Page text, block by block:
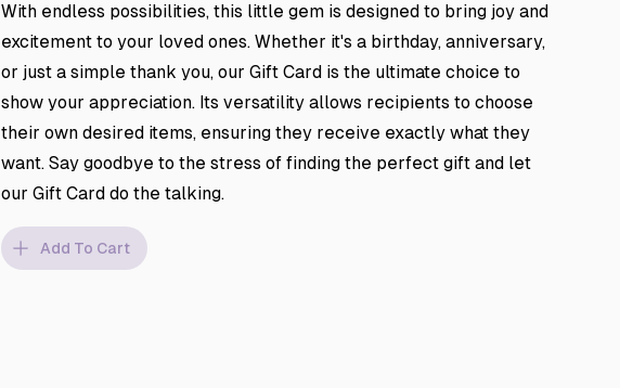
With endless possibilities, this little gem is designed to bring joy and
excitement to your loved ones. Whether it's a birthday, anniversary,
or just a simple thank you, our Gift Card is the ultimate choice to
show your appreciation. Its versatility allows recipients to choose
their own desired items, ensuring they receive exactly what they
want. Say goodbye to the stress of finding the perfect gift and let
our Gift Card do the talking.
Add To Cart